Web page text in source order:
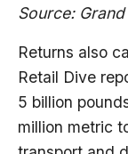
Source:
Returns also
Retail Dive
5 billion
million metric